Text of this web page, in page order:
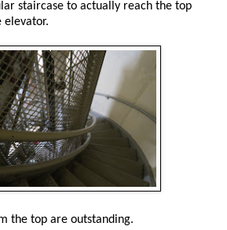
staircase to actually reach the top
elevator.
the top are outstanding.